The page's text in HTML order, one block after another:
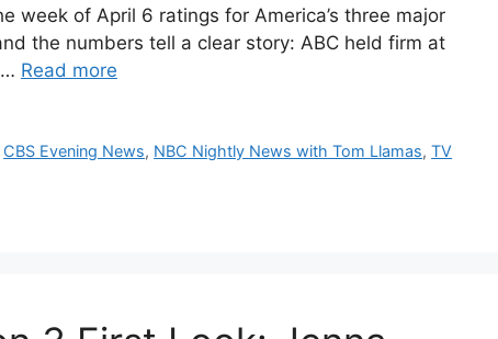
week of April 6 ratings for America’s three major
the numbers tell a clear story: ABC held firm at
Read more
CBS Evening News, NBC Nightly News with Tom Llamas,TV